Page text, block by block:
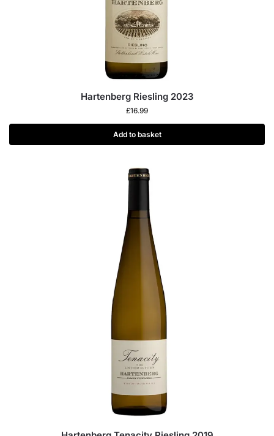
Hartenberg Riesling 2023
£16.99
Add to basket